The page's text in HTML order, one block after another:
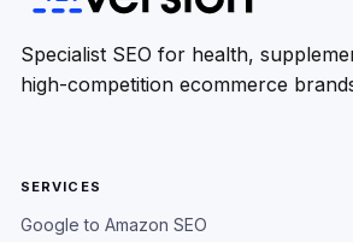
Specialist SEO for health,
high-competition ecommerce
SERVICES
Google to Amazon SEO